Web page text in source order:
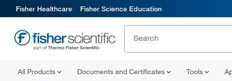
Fisher Healthcare Fisher Science Education
All Products Documents and Certificates Tools